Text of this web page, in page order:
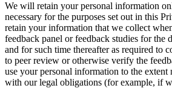
We will retain your personal information
necessary for the purposes set out in this
retain your information that we collect
feedback panel or feedback studies for the
and for such time thereafter as required to
to peer review or otherwise verify the
use your personal information to the extent
with our legal obligations (for example, if